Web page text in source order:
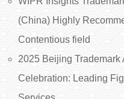
(China) Highly
Contentious field
2025 Beijing
Celebration: Leading